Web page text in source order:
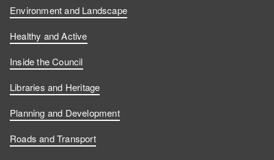
Environment and Landscape
Healthy and Active
Inside the Council
Libraries and Heritage
Planning and Development
Roads and Transport